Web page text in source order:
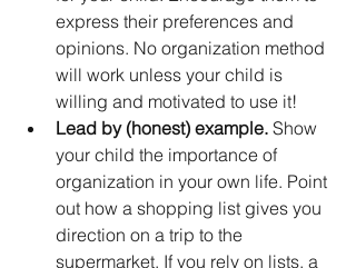
express their preferences and
opinions. No organization method
will work unless your child is
willing and motivated to use it!
Lead by (honest) example. Show
your child the importance of
organization in your own life. Point
out how a shopping list gives you
direction on a trip to the
supermarket. If you rely on lists, a